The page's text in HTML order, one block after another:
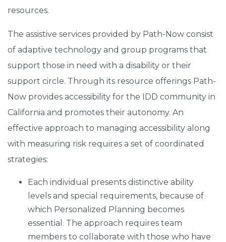
resources.
The assistive services provided by Path-Now consist
of adaptive technology and group programs that
support those in need with a disability or their
support circle. Through its resource offerings Path-
Now provides accessibility for the IDD community in
California and promotes their autonomy. An
effective approach to managing accessibility along
with measuring risk requires a set of coordinated
strategies:
Each individual presents distinctive ability
levels and special requirements, because of
which Personalized Planning becomes
essential. The approach requires team
members to collaborate with those who have